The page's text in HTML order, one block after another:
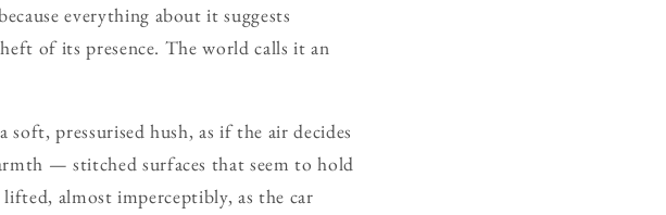
everything about it suggests
of its presence. The world calls it an
pressurised hush, as if the air decides
— stitched surfaces that seem to hold
almost imperceptibly, as the car